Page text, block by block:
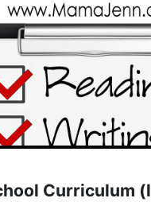
Curriculum